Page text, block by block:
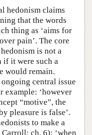
hedonism claims
that the words
thing as ‘aims for
pain’. The core
is not a
if it were such a
would remain.
central issue
example: ‘however
“motive”, the
pleasure is false’.
to make a
ch. 6): ‘when